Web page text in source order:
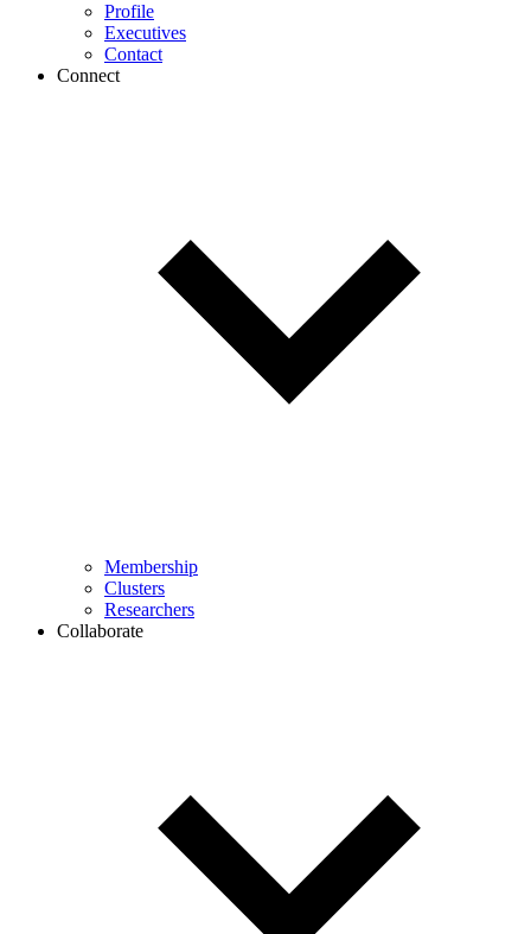
Profile
Executives
Contact
Connect
Membership
Clusters
Researchers
Collaborate